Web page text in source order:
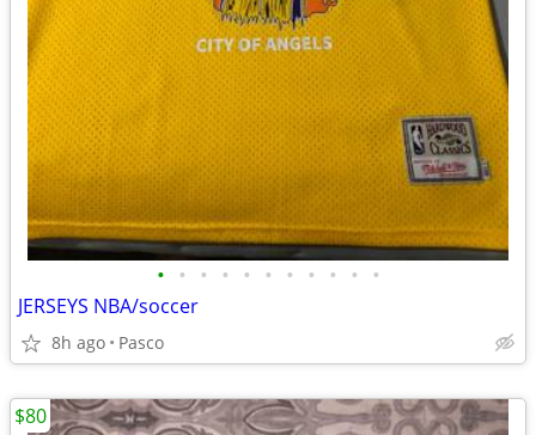
• • • • • • • • • • •
JERSEYS NBA/soccer
8h ago Pasco
$80